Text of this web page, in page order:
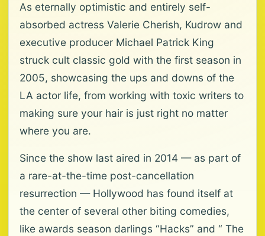
As eternally optimistic and entirely self-
absorbed actress Valerie Cherish, Kudrow and
executive producer Michael Patrick King
struck cult classic gold with the first season in
2005, showcasing the ups and downs of the
LA actor life, from working with toxic writers to
making sure your hair is just right no matter
where you are.
Since the show last aired in 2014 — as part of
a rare-at-the-time post-cancellation
resurrection — Hollywood has found itself at
the center of several other biting comedies,
like awards season darlings “Hacks” and “ The